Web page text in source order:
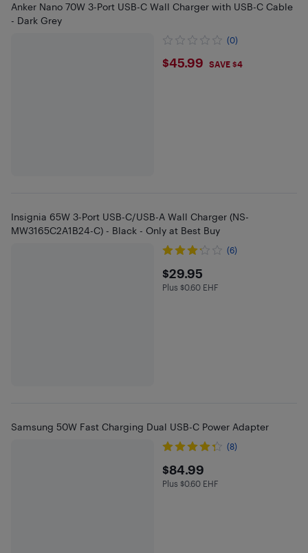
Anker Nano 70W 3-Port USB-C Wall Charger with USB-C Cable
- Dark Grey
(0)
$45.99
$45.99 SAVE $4
Insignia 65W 3-Port USB-C/USB-A Wall Charger (NS-
MW3165C2A1B24-C) - Black - Only at Best Buy
(6)
$29.95
$29.95
Plus $0.6 in EHF
Plus $0.60 EHF
Samsung 50W Fast Charging Dual USB-C Power Adapter
(8)
$84.99
$84.99
Plus $0.6 in EHF
Plus $0.60 EHF